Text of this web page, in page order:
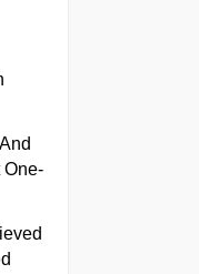
One-